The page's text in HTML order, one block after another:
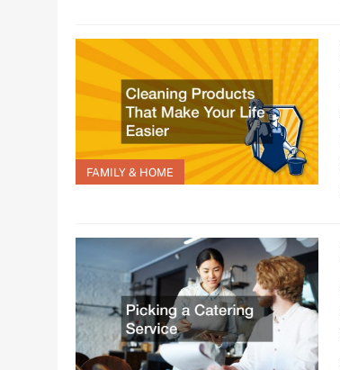
FAMILY & HOME